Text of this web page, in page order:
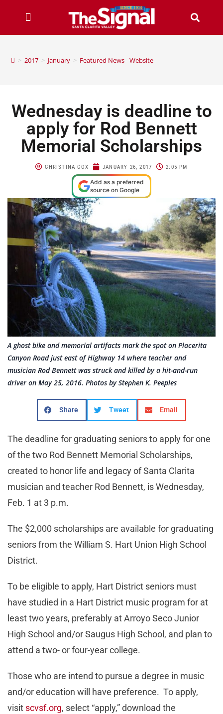
> 2017 > January > Featured News - Website
Wednesday is deadline to
apply for Rod Bennett
Memorial Scholarships
CHRISTINA COX JANUARY 26, 2017 2:05 PM
Add as a preferred
source on Google
A ghost bike and memorial artifacts mark the spot on Placerita
Canyon Road just east of Highway 14 where teacher and
musician Rod Bennett was struck and killed by a hit-and-run
driver on May 25, 2016. Photos by Stephen K. Peeples
Share Tweet Email
The deadline for graduating seniors to apply for one
of the two Rod Bennett Memorial Scholarships,
created to honor life and legacy of Santa Clarita
musician and teacher Rod Bennett, is Wednesday,
Feb. 1 at 3 p.m.
The $2,000 scholarships are available for graduating
seniors from the William S. Hart Union High School
District.
To be eligible to apply, Hart District seniors must
have studied in a Hart District music program for at
least two years, preferably at Arroyo Seco Junior
High School and/or Saugus High School, and plan to
attend a two- or four-year college.
Those who are intend to pursue a degree in music
and/or education will have preference. To apply,
visit scvsf.org, select “apply,” download the